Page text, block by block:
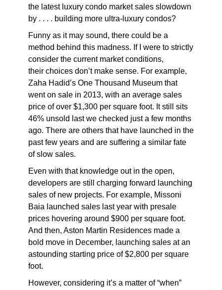
the latest luxury condo market sales slowdown
by . . . . building more ultra-luxury condos?
Funny as it may sound, there could be a
method behind this madness. If I were to strictly
consider the current market conditions,
their choices don’t make sense. For example,
Zaha Hadid’s One Thousand Museum that
went on sale in 2013, with an average sales
price of over $1,300 per square foot. It still sits
46% unsold last we checked just a few months
ago. There are others that have launched in the
past few years and are suffering a similar fate
of slow sales.
Even with that knowledge out in the open,
developers are still charging forward launching
sales of new projects. For example, Missoni
Baia launched sales last year with presale
prices hovering around $900 per square foot.
And then, Aston Martin Residences made a
bold move in December, launching sales at an
astounding starting price of $2,800 per square
foot.
However, considering it’s a matter of “when”